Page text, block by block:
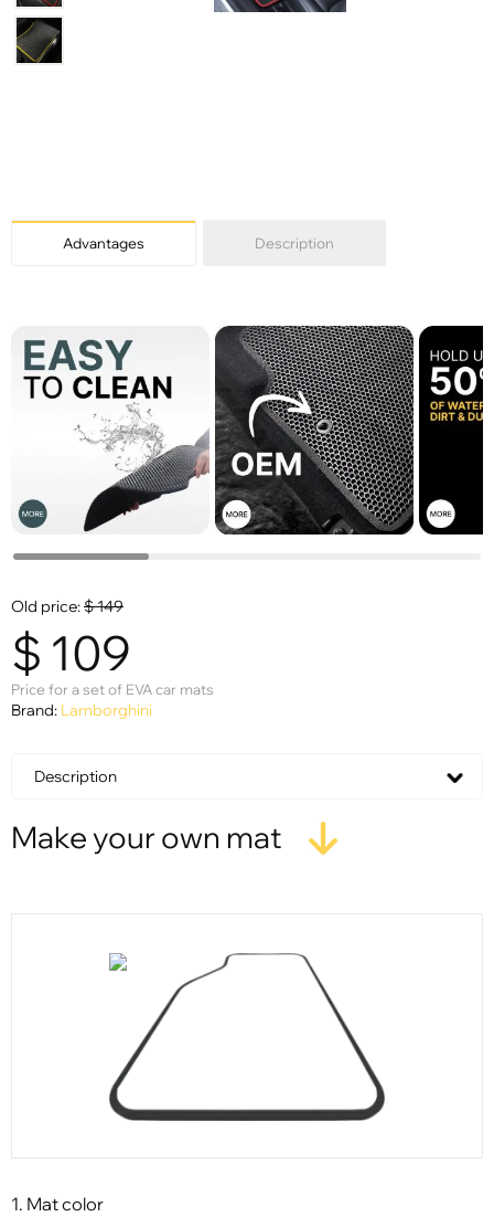
Advantages Description
Old price:$149
$ 109
Price for a set of EVA car mats
Brand: Lamborghini
Description
Make your own mat
1. Mat color